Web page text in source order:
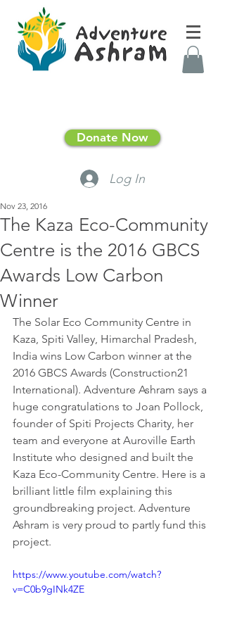
Donate Now
Log In
The Kaza Eco-Community
Centre is the 2016 GBCS
Awards Low Carbon
Winner
Nov 23, 2016
The Solar Eco Community Centre in
Kaza, Spiti Valley, Himarchal Pradesh,
India wins Low Carbon winner at the
2016 GBCS Awards (Construction21
International). Adventure Ashram says a
huge congratulations to Joan Pollock,
founder of Spiti Projects Charity, her
team and everyone at Auroville Earth
Institute who designed and built the
Kaza Eco-Community Centre. Here is a
brilliant little film explaining this
groundbreaking project. Adventure
Ashram is very proud to partly fund this
project.
https://www.youtube.com/watch?
v=C0b9gINk4ZE